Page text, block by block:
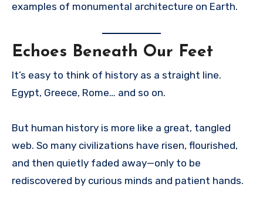
examples of monumental architecture on Earth.
Echoes Beneath Our Feet
It’s easy to think of history as a straight line.
Egypt, Greece, Rome… and so on.
But human history is more like a great, tangled
web. So many civilizations have risen, flourished,
and then quietly faded away—only to be
rediscovered by curious minds and patient hands.